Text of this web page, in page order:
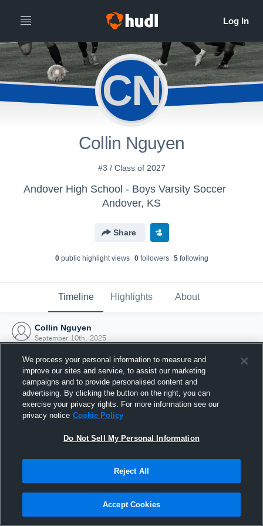
CN
Collin Nguyen
#3 / Class of 2027
Andover High School - Boys Varsity Soccer
Andover, KS
Share
0public highlight views 0followers 5following
Timeline Highlights About
Collin Nguyen
September 10th, 2025
Joined Hudl
10 September 2025
We process your personal information to measure and
improve our sites and service, to assist our marketing
campaigns and to provide personalised content and
advertising. By clicking the button on the right, you can
exercise your privacy rights. For more information see our
privacy notice Cookie Policy
Do Not Sell My Personal Information
Reject All
Accept Cookies